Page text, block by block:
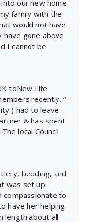
our new home
family with the
would not have
have gone above
I cannot be
toNew Life
recently. ‘’
) had to leave
& has spent
local Council
bedding, and
was set up.
compassionate to
have her helping
length about all